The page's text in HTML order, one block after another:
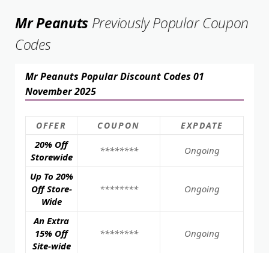
Mr Peanuts Previously Popular Coupon
Codes
Mr Peanuts Popular Discount Codes 01
November 2025
OFFER COUPON EXPDATE
20% Off
Storewide
******** Ongoing
Up To 20%
Off Store-
Wide
******** Ongoing
An Extra
15% Off
Site-wide
******** Ongoing